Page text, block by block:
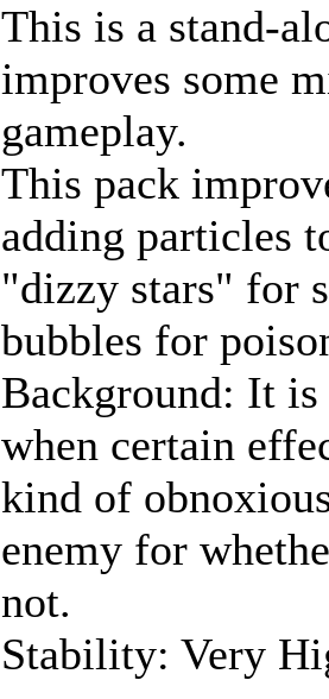
This is a stand-
improves some
gameplay.
This pack
adding particles
"dizzy stars" for
bubbles for
Background: It
when certain
kind of
enemy for
not.
Stability: Very